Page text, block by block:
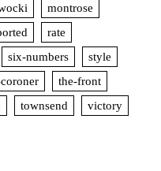
montrose
rate
six-numbers
style
the-front
townsend
victory